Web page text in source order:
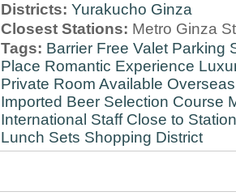
Districts: Yurakucho Ginza
Closest Stations: Metro Ginza
Tags: Barrier Free Valet Parking
Place Romantic Experience
Private Room Available
Imported Beer Selection Course
International Staff Close to Station
Lunch Sets Shopping District